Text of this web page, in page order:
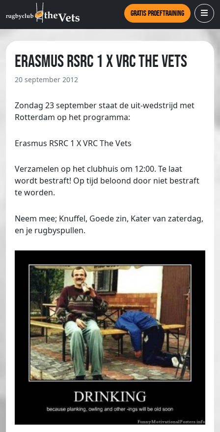
Gratis proeftraining
Erasmus RSRC 1 X VRC The Vets
20 september 2012
Zondag 23 september staat de uit-wedstrijd met
Rotterdam op het programma:
Erasmus RSRC 1 X VRC The Vets
Verzamelen op het clubhuis om 12:00. Te laat
wordt bestraft! Op tijd beloond door niet bestraft
te worden.
Neem mee; Knuffel, Goede zin, Kater van zaterdag,
en je rugbyspullen.